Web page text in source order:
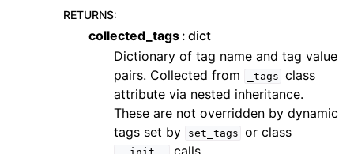
RETURNS:
collected_tags dict
Dictionary of tag name and tag value
pairs. Collected from
_tags class
attribute via nested inheritance.
These are not overridden by dynamic
tags set by
set_tags or class